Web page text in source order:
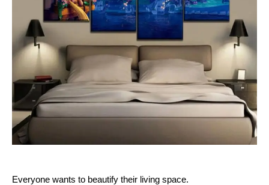
Everyone wants to beautify their living space.